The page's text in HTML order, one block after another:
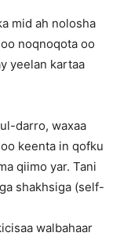
mid ah nolosha
noqnoqota oo
yeelan kartaa
darro, waxaa
keenta in qofku
qiimo yar. Tani
shakhsiga (self-
walbahaar